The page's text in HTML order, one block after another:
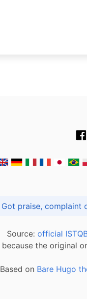
Source: official
because the original
Based on Bare Hugo